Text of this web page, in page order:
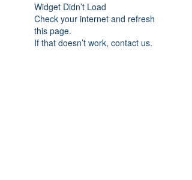
Widget Didn’t Load
Check your internet and refresh
this page.
If that doesn’t work, contact us.